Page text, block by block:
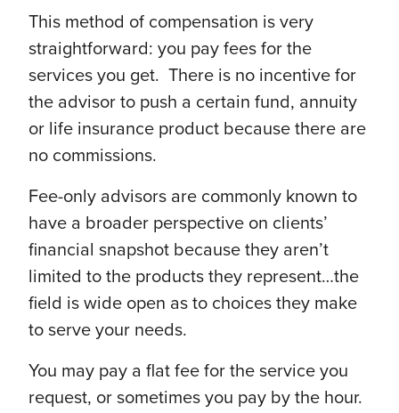
This method of compensation is very
straightforward: you pay fees for the
services you get. There is no incentive for
the advisor to push a certain fund, annuity
or life insurance product because there are
no commissions.
Fee-only advisors are commonly known to
have a broader perspective on clients’
financial snapshot because they aren’t
limited to the products they represent…the
field is wide open as to choices they make
to serve your needs.
You may pay a flat fee for the service you
request, or sometimes you pay by the hour.